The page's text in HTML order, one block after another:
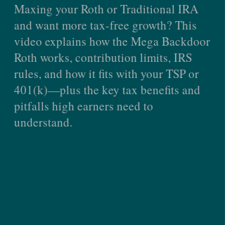
Maxing your Roth or Traditional IRA
and want more tax-free growth? This
video explains how the Mega Backdoor
Roth works, contribution limits, IRS
rules, and how it fits with your TSP or
401(k)—plus the key tax benefits and
pitfalls high earners need to
understand.